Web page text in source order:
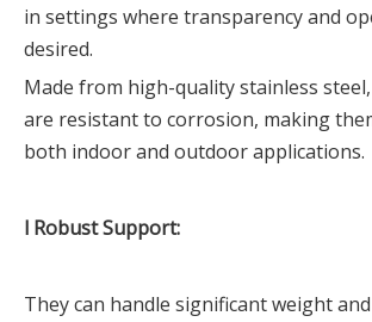
in settings where transparency and
desired.
Made from high-quality stainless
are resistant to corrosion, making
both indoor and outdoor applications.
l Robust Support:
They can handle significant weight